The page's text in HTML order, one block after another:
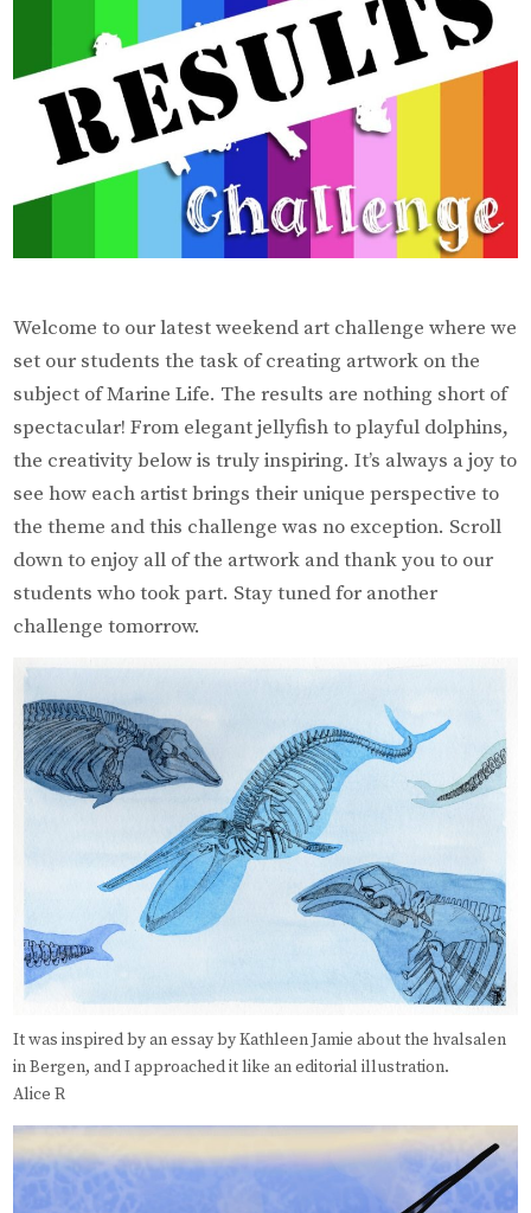
Welcome to our latest weekend art challenge where we
set our students the task of creating artwork on the
subject of Marine Life. The results are nothing short of
spectacular! From elegant jellyfish to playful dolphins,
the creativity below is truly inspiring. It’s always a joy to
see how each artist brings their unique perspective to
the theme and this challenge was no exception. Scroll
down to enjoy all of the artwork and thank you to our
students who took part. Stay tuned for another
challenge tomorrow.
It was inspired by an essay by Kathleen Jamie about the hvalsalen
in Bergen, and I approached it like an editorial illustration.
Alice R